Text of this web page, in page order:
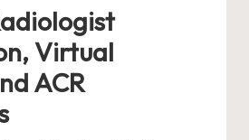
Virtual
ACR